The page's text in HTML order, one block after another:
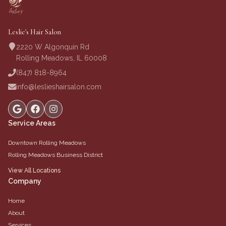
Leslie's Hair Salon
2220 W Algonquin Rd
Rolling Meadows, IL 60008
(847) 818-8964
info@leslieshairsalon.com
Service Areas
Downtown Rolling Meadows
Rolling Meadows Business District
View All Locations
Company
Home
About